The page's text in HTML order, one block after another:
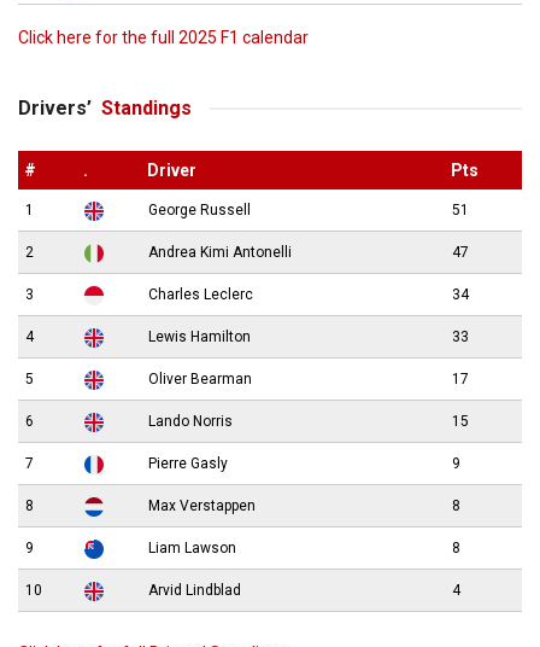
Click here for the full 2025 F1 calendar
Drivers’ Standings
# . Driver Pts
1 George Russell 51
2 Andrea Kimi Antonelli 47
3 Charles Leclerc 34
4 Lewis Hamilton 33
5 Oliver Bearman 17
6 Lando Norris 15
7 Pierre Gasly 9
8 Max Verstappen 8
9 Liam Lawson 8
10 Arvid Lindblad 4